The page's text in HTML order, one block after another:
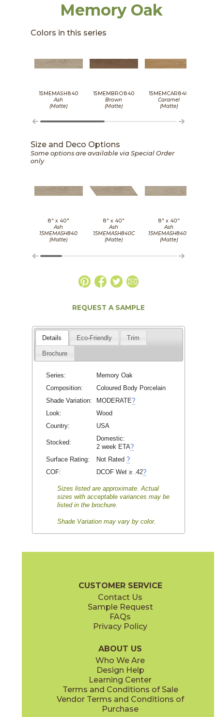
Memory Oak
Colors in this series
15MEMASH840
Ash
(Matte)
15MEMBRO840
Brown
(Matte)
15MEMCAR840
Caramel
(Matte)
Size and Deco Options
Some options are available via Special Order
only
8" x 40"
Ash
15MEMASH840
(Matte)
8" x 40"
Ash
15MEMASH840C
(Matte)
8" x 40"
Ash
15MEMASH840S
(Matte)
REQUEST A SAMPLE
Details Eco-Friendly Trim
Brochure
Series:
Memory Oak
Composition:
Coloured Body Porcelain
Shade Variation:
MODERATE?
Look:
Wood
Country:
USA
Stocked:
Domestic:
2 week ETA?
Surface Rating:
Not Rated ?
COF:
DCOF Wet ≥ .42?
Sizes listed are approximate. Actual
sizes with acceptable variances may be
listed in the brochure.
Shade Variation may vary by color.
CUSTOMER SERVICE
Contact Us
Sample Request
FAQs
Privacy Policy
ABOUT US
Who We Are
Design Help
Learning Center
Terms and Conditions of Sale
Vendor Terms and Conditions of
Purchase